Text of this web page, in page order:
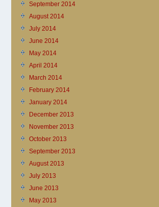
September 2014
August 2014
July 2014
June 2014
May 2014
April 2014
March 2014
February 2014
January 2014
December 2013
November 2013
October 2013
September 2013
August 2013
July 2013
June 2013
May 2013